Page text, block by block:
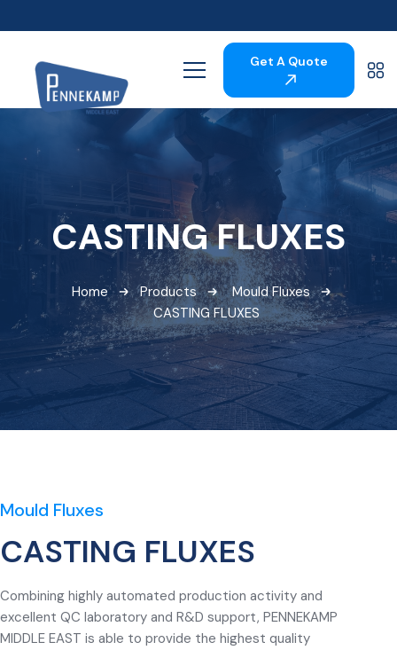
Get A Quote
CASTING FLUXES
Home Products
Mould Fluxes
CASTING FLUXES
Mould Fluxes
CASTING FLUXES
Combining highly automated production activity and
excellent QC laboratory and R&D support, PENNEKAMP
MIDDLE EAST is able to provide the highest quality